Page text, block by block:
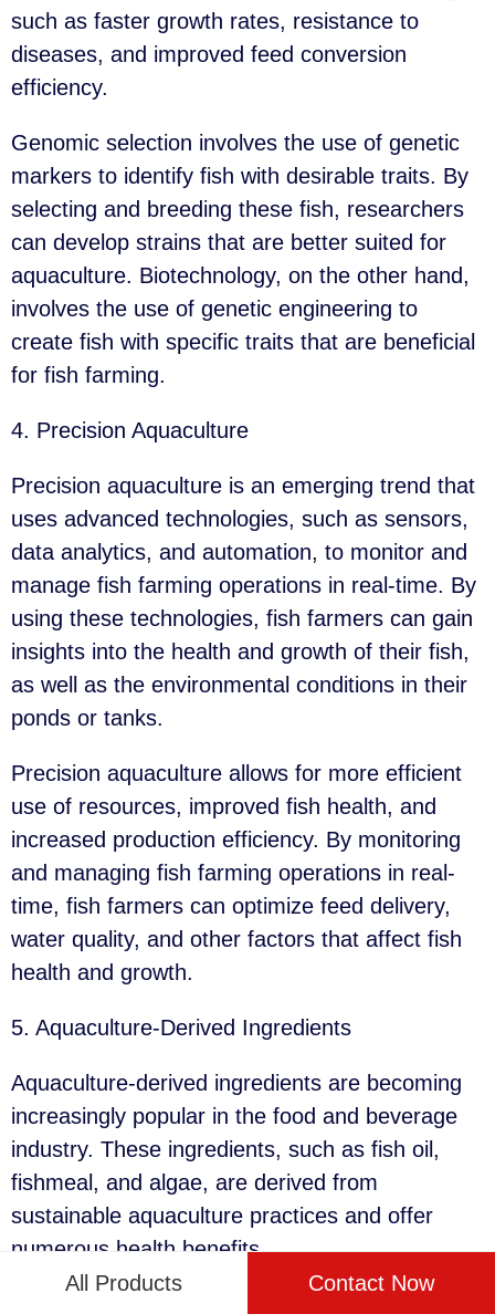
such as faster growth rates, resistance to
diseases, and improved feed conversion
efficiency.
Genomic selection involves the use of genetic
markers to identify fish with desirable traits. By
selecting and breeding these fish, researchers
can develop strains that are better suited for
aquaculture. Biotechnology, on the other hand,
involves the use of genetic engineering to
create fish with specific traits that are beneficial
for fish farming.
4. Precision Aquaculture
Precision aquaculture is an emerging trend that
uses advanced technologies, such as sensors,
data analytics, and automation, to monitor and
manage fish farming operations in real-time. By
using these technologies, fish farmers can gain
insights into the health and growth of their fish,
as well as the environmental conditions in their
ponds or tanks.
Precision aquaculture allows for more efficient
use of resources, improved fish health, and
increased production efficiency. By monitoring
and managing fish farming operations in real-
time, fish farmers can optimize feed delivery,
water quality, and other factors that affect fish
health and growth.
5. Aquaculture-Derived Ingredients
Aquaculture-derived ingredients are becoming
increasingly popular in the food and beverage
industry. These ingredients, such as fish oil,
fishmeal, and algae, are derived from
sustainable aquaculture practices and offer
numerous health benefits.
All Products Contact Now